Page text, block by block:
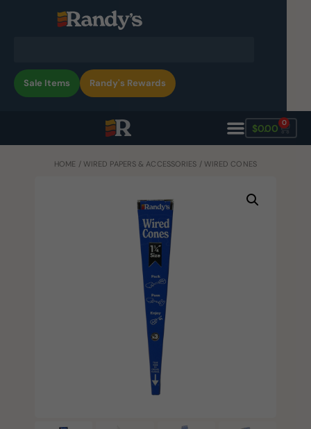
Sale Items Randy's Rewards
$0.00 0
HOME / WIRED PAPERS & ACCESSORIES / WIRED CONES